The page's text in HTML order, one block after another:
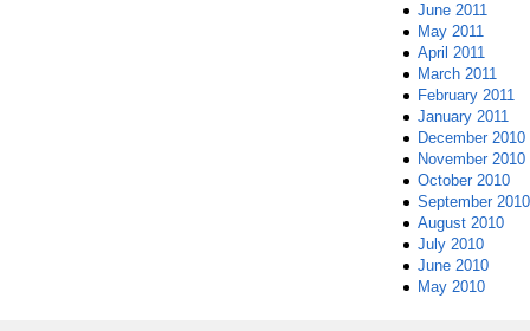
June 2011
May 2011
April 2011
March 2011
February 2011
January 2011
December 2010
November 2010
October 2010
September 2010
August 2010
July 2010
June 2010
May 2010